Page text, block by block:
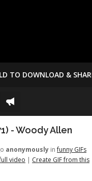
TO DOWNLOAD &
- Woody Allen
anonymously infunny GIFs
video | Create GIF from this